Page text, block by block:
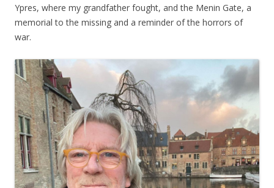
Ypres, where my grandfather fought, and the Menin Gate, a
memorial to the missing and a reminder of the horrors of
war.